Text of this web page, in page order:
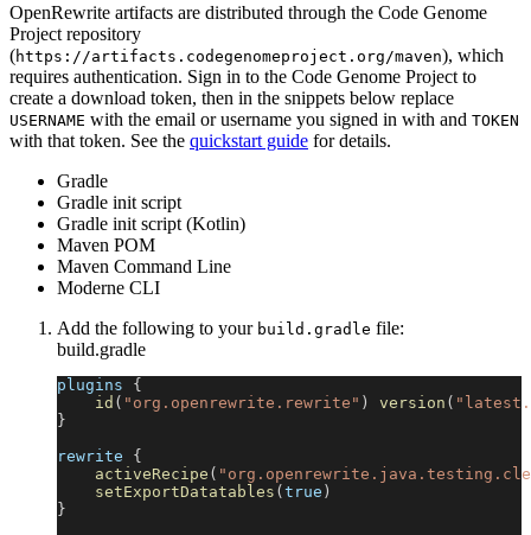
OpenRewrite artifacts are distributed through the Code Genome
Project repository
(https://artifacts.codegenomeproject.org/maven), which
requires authentication. Sign in to the Code Genome Project to
create a download token, then in the snippets below replace
USERNAME with the email or username you signed in with and TOKEN
with that token. See the quickstart guide for details.
Gradle
Gradle init script
Gradle init script (Kotlin)
Maven POM
Maven Command Line
Moderne CLI
Add the following to your build.gradle file:
build.gradle
plugins {
id ( "org.openrewrite.rewrite" ) version (
}
rewrite {
activeRecipe (
setExportDatatables ( true )
}